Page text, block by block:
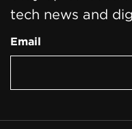
tech news and
Email